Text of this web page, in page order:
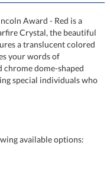
Award - Red is a
of Starfire Crystal, the beautiful
features a translucent colored
that frames your words of
a polished chrome dome-shaped
recognizing special individuals who
available options: